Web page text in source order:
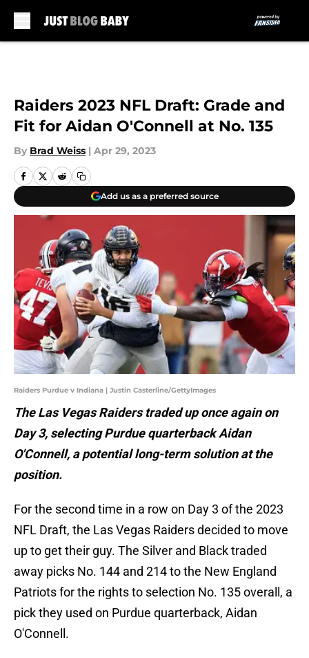
Raiders 2023 NFL Draft: Grade and
Fit for Aidan O'Connell at No. 135
By Brad Weiss | Apr 29, 2023
Add us as a preferred source
Raiders Purdue v Indiana | Justin Casterline/GettyImages
The Las Vegas Raiders traded up once again on
Day 3, selecting Purdue quarterback Aidan
O'Connell, a potential long-term solution at the
position.
For the second time in a row on Day 3 of the 2023
NFL Draft, the Las Vegas Raiders decided to move
up to get their guy. The Silver and Black traded
away picks No. 144 and 214 to the New England
Patriots for the rights to selection No. 135 overall, a
pick they used on Purdue quarterback, Aidan
O'Connell.